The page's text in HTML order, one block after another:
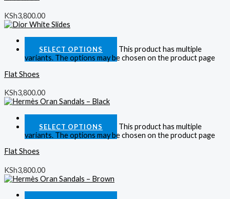
KSh3,800.00
SELECT OPTIONS
This product has multiple
variants. The options may be chosen on the product page
Flat Shoes
KSh3,800.00
SELECT OPTIONS
This product has multiple
variants. The options may be chosen on the product page
Flat Shoes
KSh3,800.00